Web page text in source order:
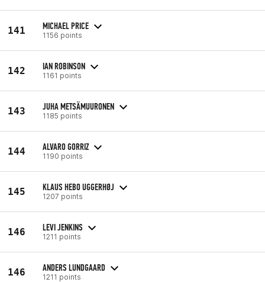
141 MICHAEL PRICE
1156 points
142 IAN ROBINSON
1161 points
143 JUHA METSÄMUURONEN
1185 points
144 ALVARO GORRIZ
1190 points
145 KLAUS HEBO UGGERHØJ
1207 points
146 LEVI JENKINS
1211 points
146 ANDERS LUNDGAARD
1211 points